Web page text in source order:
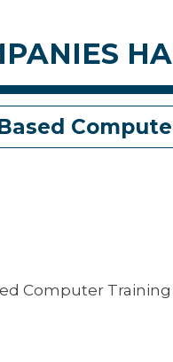
Computer Training